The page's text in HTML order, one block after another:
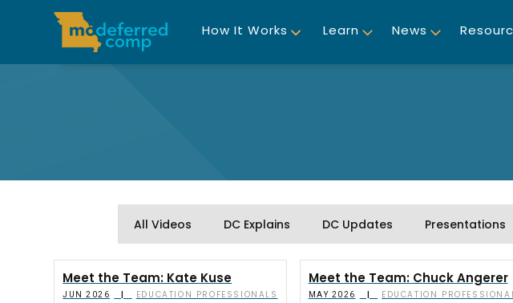
How It Works Learn News
All Videos DC Explains DC Updates Presentations
Meet the Team: Kate Kuse
JUN 2026 | EDUCATION PROFESSIONALS
Meet the Team: Chuck Angerer
MAY 2026 | EDUCATION